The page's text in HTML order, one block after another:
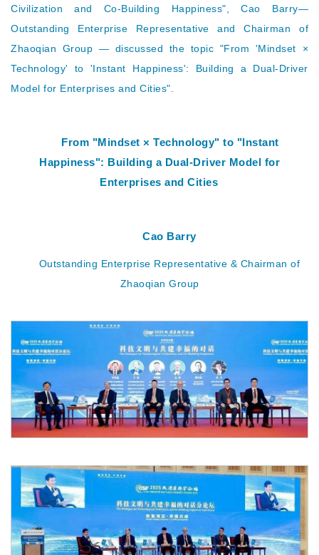
Civilization and Co-Building Happiness",Cao Barry—
Outstanding Enterprise Representative and Chairman of
Zhaoqian Group — discussed the topic "From 'Mindset ×
Technology' to 'Instant Happiness': Building a Dual-Driver
Model for Enterprises and Cities".
From "Mindset × Technology" to "Instant
Happiness": Building a Dual-Driver Model for
Enterprises and Cities
Cao Barry
Outstanding Enterprise Representative & Chairman of
Zhaoqian Group